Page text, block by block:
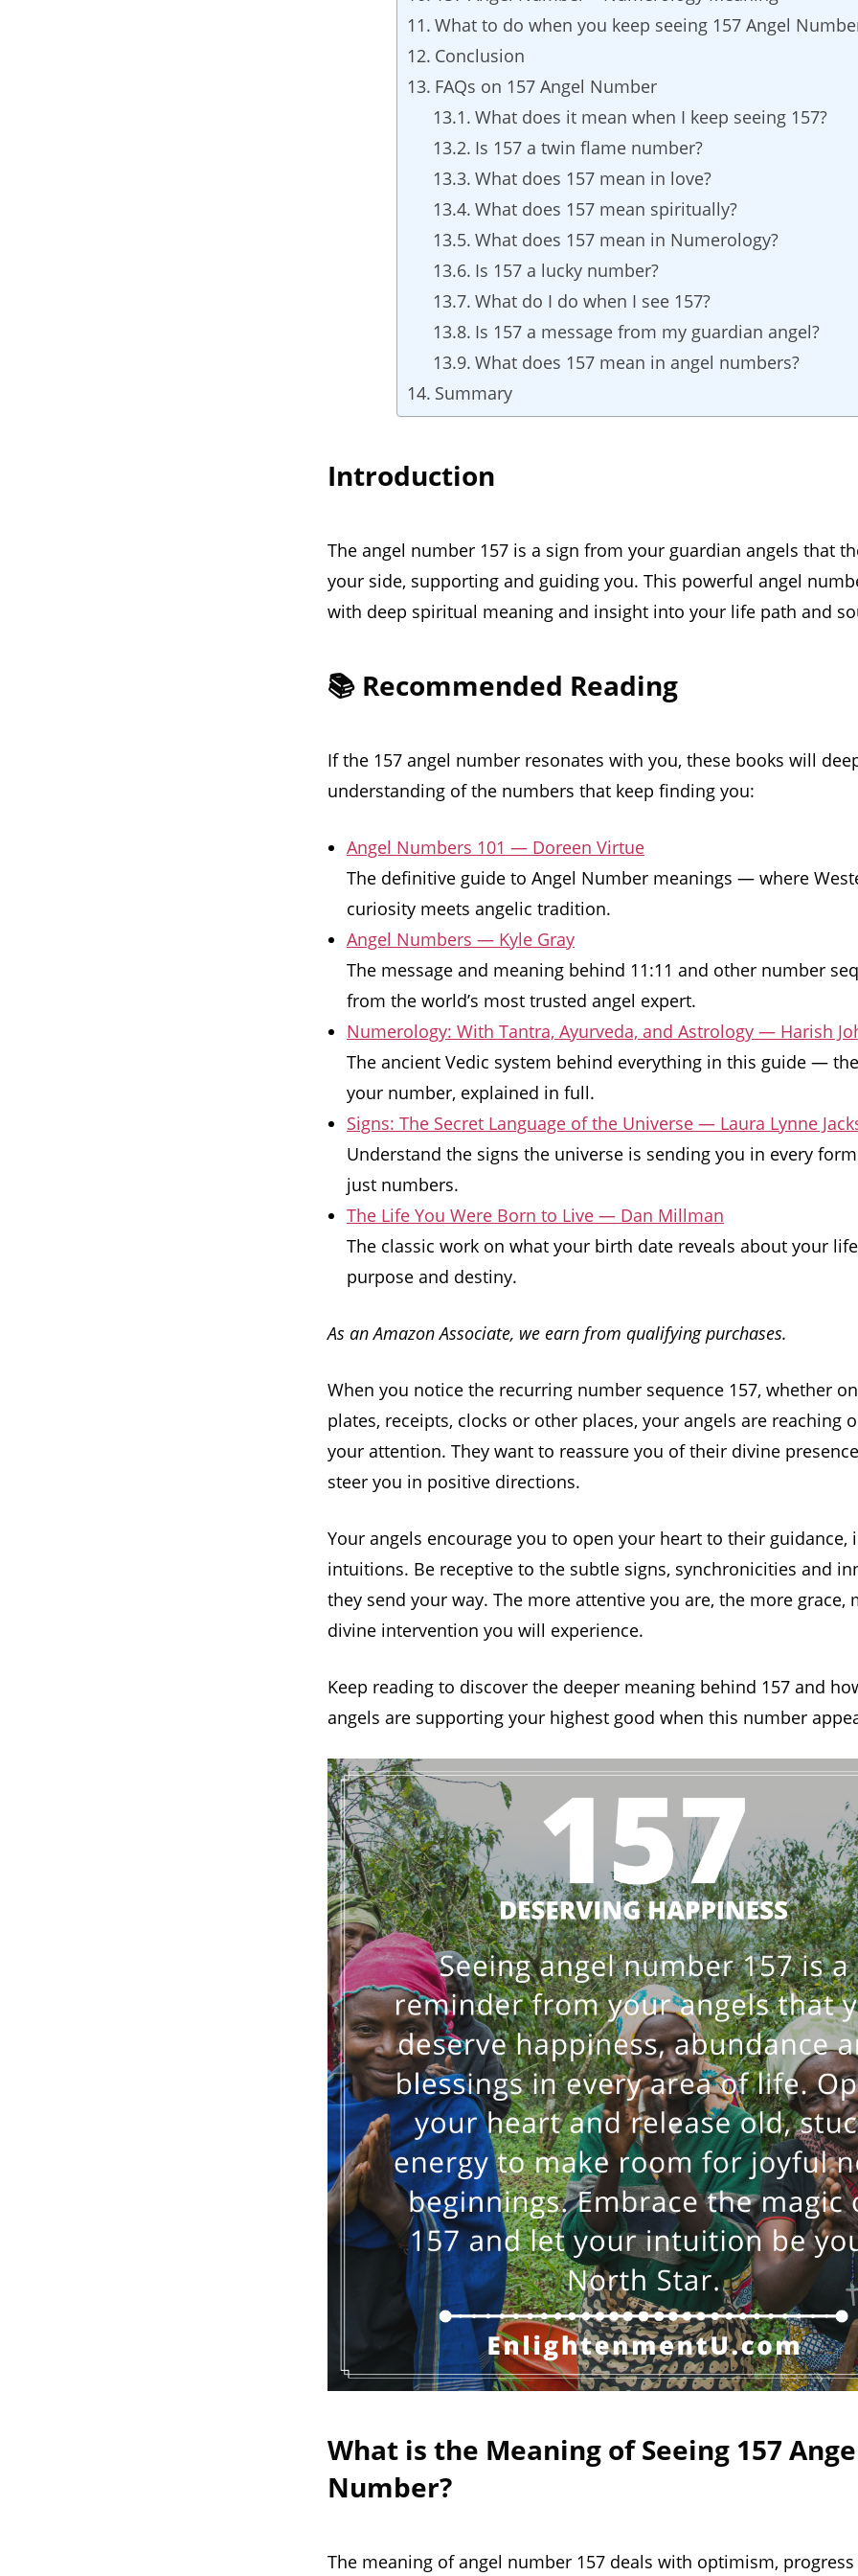
What to do when you keep seeing 157 Angel
Conclusion
FAQs on 157 Angel Number
What does it mean when I keep seeing 157?
Is 157 a twin flame number?
What does 157 mean in love?
What does 157 mean spiritually?
What does 157 mean in Numerology?
Is 157 a lucky number?
What do I do when I see 157?
Is 157 a message from my guardian angel?
What does 157 mean in angel numbers?
Summary
Introduction
The angel number 157 is a sign from your guardian angels that
your side, supporting and guiding you. This powerful angel
with deep spiritual meaning and insight into your life path and
📚 Recommended Reading
If the 157 angel number resonates with you, these books will
understanding of the numbers that keep finding you:
Angel Numbers 101 — Doreen Virtue
The definitive guide to Angel Number meanings — where
curiosity meets angelic tradition.
Angel Numbers — Kyle Gray
The message and meaning behind 11:11 and other number
from the world’s most trusted angel expert.
Numerology: With Tantra, Ayurveda, and Astrology — Harish
The ancient Vedic system behind everything in this guide —
your number, explained in full.
Signs: The Secret Language of the Universe — Laura Lynne
Understand the signs the universe is sending you in every
just numbers.
The Life You Were Born to Live — Dan Millman
The classic work on what your birth date reveals about your
purpose and destiny.
As an Amazon Associate, we earn from qualifying purchases.
When you notice the recurring number sequence 157, whether
plates, receipts, clocks or other places, your angels are reaching
your attention. They want to reassure you of their divine
steer you in positive directions.
Your angels encourage you to open your heart to their guidance,
intuitions. Be receptive to the subtle signs, synchronicities and
they send your way. The more attentive you are, the more grace,
divine intervention you will experience.
Keep reading to discover the deeper meaning behind 157 and
angels are supporting your highest good when this number
What is the Meaning of Seeing 157
Number?
The meaning of angel number 157 deals with optimism,